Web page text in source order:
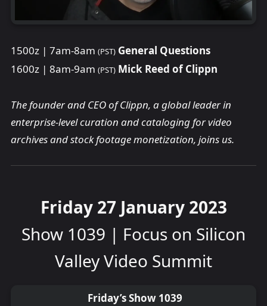
1500z | 7am-8am (PST) General Questions
1600z | 8am-9am (PST) Mick Reed of Clippn
The founder and CEO of Clippn, a global leader in
enterprise-level curation and cataloging for video
archives and stock footage monetization, joins us.
Friday 27 January 2023
Show 1039 | Focus on Silicon
Valley Video Summit
Friday’s Show 1039